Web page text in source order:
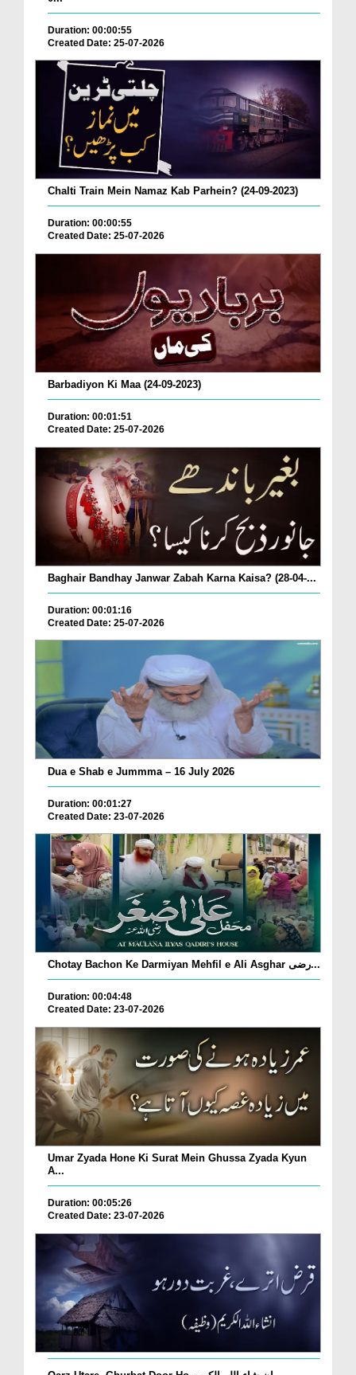
Duration: 00:00:55
Created Date: 25-07-2026
Chalti Train Mein Namaz Kab Parhein? (24-09-2023)
Duration: 00:00:55
Created Date: 25-07-2026
Barbadiyon Ki Maa (24-09-2023)
Duration: 00:01:51
Created Date: 25-07-2026
Baghair Bandhay Janwar Zabah Karna Kaisa? (28-04-...
Duration: 00:01:16
Created Date: 25-07-2026
Dua e Shab e Jummma – 16 July 2026
Duration: 00:01:27
Created Date: 23-07-2026
Chotay Bachon Ke Darmiyan Mehfil e Ali Asghar رضی...
Duration: 00:04:48
Created Date: 23-07-2026
Umar Zyada Hone Ki Surat Mein Ghussa Zyada Kyun
A...
Duration: 00:05:26
Created Date: 23-07-2026